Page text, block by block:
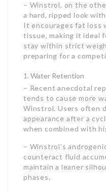
– Winstrol, on the
a hard, ripped look
It encourages fat loss
tissue, making it ideal
stay within strict
preparing for a
Water Retention
– Recent anecdotal
tends to cause more
Winstrol. Users often
appearance after a
when combined with
– Winstrol’s
counteract fluid
maintain a leaner
phases.